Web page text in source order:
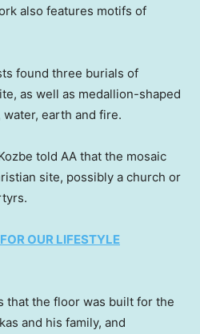
also features motifs of
found three burials of
as well as medallion-shaped
earth and fire.
told AA that the mosaic
site, possibly a church or
OUR LIFESTYLE
that the floor was built for the
and his family, and